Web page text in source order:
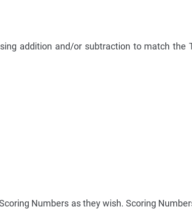
addition and/or subtraction to match the
Numbers as they wish. Scoring